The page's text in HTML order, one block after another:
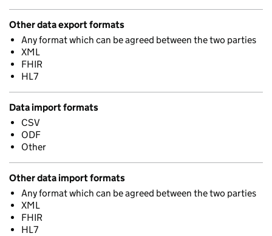
Other data export formats
Any format which can be agreed between the two parties
XML
FHIR
HL7
Data import formats
CSV
ODF
Other
Other data import formats
Any format which can be agreed between the two parties
XML
FHIR
HL7